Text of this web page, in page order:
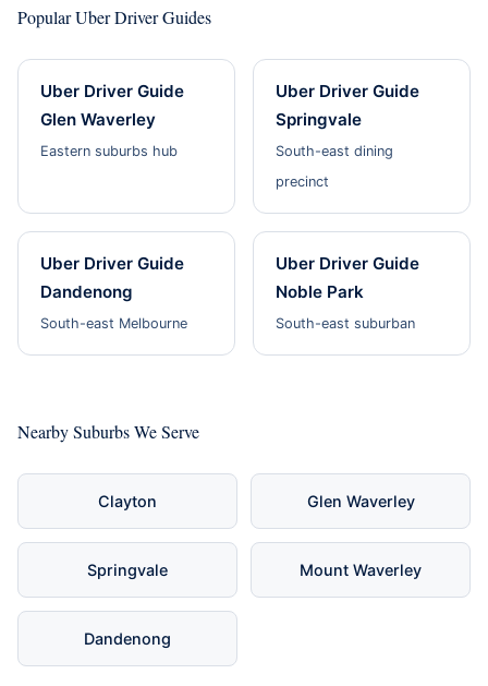
Popular Uber Driver Guides
Uber Driver Guide
Glen Waverley
Eastern suburbs hub
Uber Driver Guide
Springvale
South-east dining
precinct
Uber Driver Guide
Dandenong
South-east Melbourne
Uber Driver Guide
Noble Park
South-east suburban
Nearby Suburbs We Serve
Clayton Glen Waverley
Springvale Mount Waverley
Dandenong